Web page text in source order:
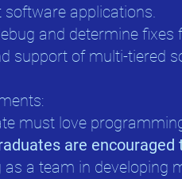
software applications.
and determine
support of multi-tiered
must love
are encouraged
as a team in developing